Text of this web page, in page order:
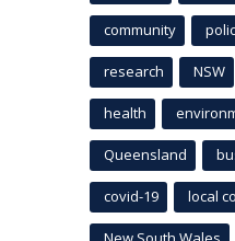
community
research NSW
health
Queensland
covid-19 local